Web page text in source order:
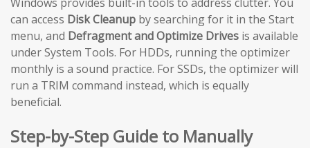
can access Disk Cleanup by searching for it in the Start
menu, and Defragment and Optimize Drives is available
under System Tools. For HDDs, running the optimizer
monthly is a sound practice. For SSDs, the optimizer will
run a TRIM command instead, which is equally
beneficial.
Step-by-Step Guide to Manually